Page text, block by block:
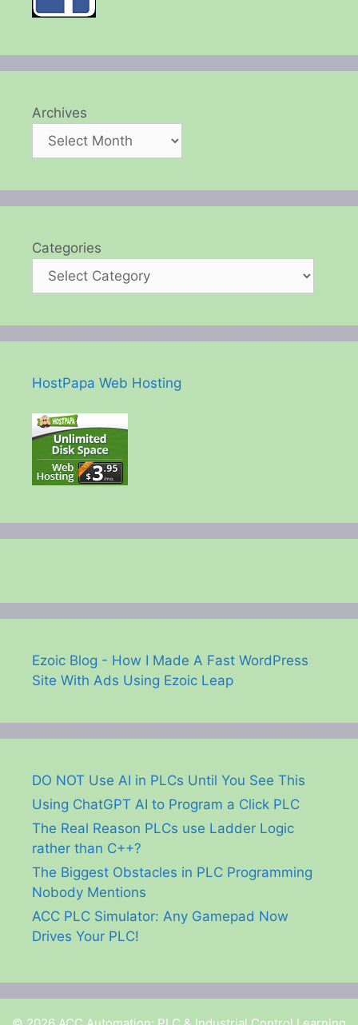
Archives
Categories
HostPapa Web Hosting
Ezoic Blog - How I Made A Fast WordPress
Site With Ads Using Ezoic Leap
DO NOT Use AI in PLCs Until You See This
Using ChatGPT AI to Program a Click PLC
The Real Reason PLCs use Ladder Logic
rather than C++?
The Biggest Obstacles in PLC Programming
Nobody Mentions
ACC PLC Simulator: Any Gamepad Now
Drives Your PLC!